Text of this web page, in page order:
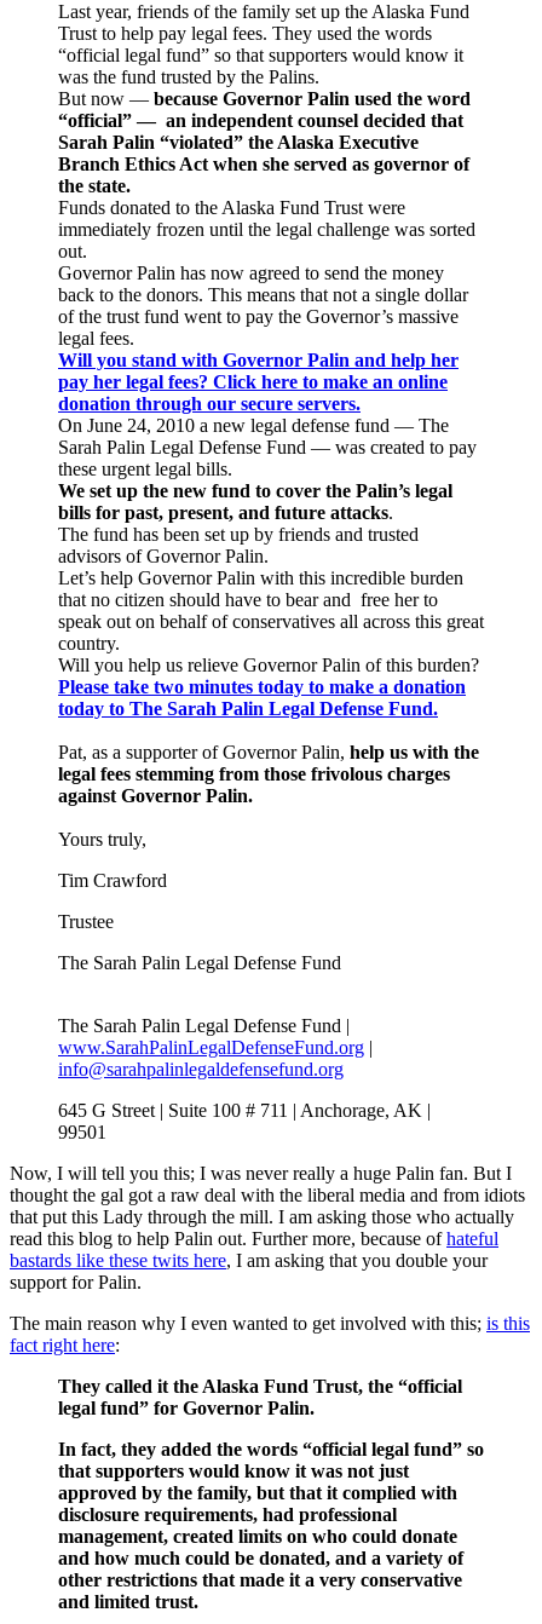
Last year, friends of the family set up the Alaska Fund
Trust to help pay legal fees. They used the words
“official legal fund” so that supporters would know it
was the fund trusted by the Palins.
But now — because Governor Palin used the word
“official” — an independent counsel decided that
Sarah Palin “violated” the Alaska Executive
Branch Ethics Act when she served as governor of
the state.
Funds donated to the Alaska Fund Trust were
immediately frozen until the legal challenge was sorted
out.
Governor Palin has now agreed to send the money
back to the donors. This means that not a single dollar
of the trust fund went to pay the Governor’s massive
legal fees.
Will you stand with Governor Palin and help her
pay her legal fees? Click here to make an online
donation through our secure servers.
On June 24, 2010 a new legal defense fund — The
Sarah Palin Legal Defense Fund — was created to pay
these urgent legal bills.
We set up the new fund to cover the Palin’s legal
bills for past, present, and future attacks.
The fund has been set up by friends and trusted
advisors of Governor Palin.
Let’s help Governor Palin with this incredible burden
that no citizen should have to bear and free her to
speak out on behalf of conservatives all across this great
country.
Will you help us relieve Governor Palin of this burden?
Please take two minutes today to make a donation
today to The Sarah Palin Legal Defense Fund.
Pat, as a supporter of Governor Palin, help us with the
legal fees stemming from those frivolous charges
against Governor Palin.
Yours truly,
Tim Crawford
Trustee
The Sarah Palin Legal Defense Fund
The Sarah Palin Legal Defense Fund |
www.SarahPalinLegalDefenseFund.org |
info@sarahpalinlegaldefensefund.org
645 G Street | Suite 100 # 711 | Anchorage, AK |
99501
Now, I will tell you this; I was never really a huge Palin fan. But I
thought the gal got a raw deal with the liberal media and from idiots
that put this Lady through the mill. I am asking those who actually
read this blog to help Palin out. Further more, because ofhateful
bastards like these twits here, I am asking that you double your
support for Palin.
The main reason why I even wanted to get involved with this; is this
fact right here:
They called it the Alaska Fund Trust, the “official
legal fund” for Governor Palin.
In fact, they added the words “official legal fund” so
that supporters would know it was not just
approved by the family, but that it complied with
disclosure requirements, had professional
management, created limits on who could donate
and how much could be donated, and a variety of
other restrictions that made it a very conservative
and limited trust.